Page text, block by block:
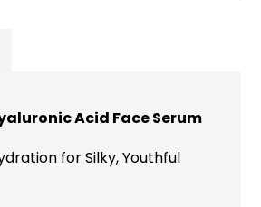
Acid Face Serum
for Silky, Youthful